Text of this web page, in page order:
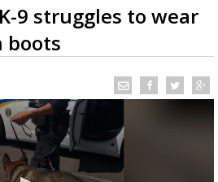
FORECAST
LOCAL RADAR
9 struggles to wear
boots